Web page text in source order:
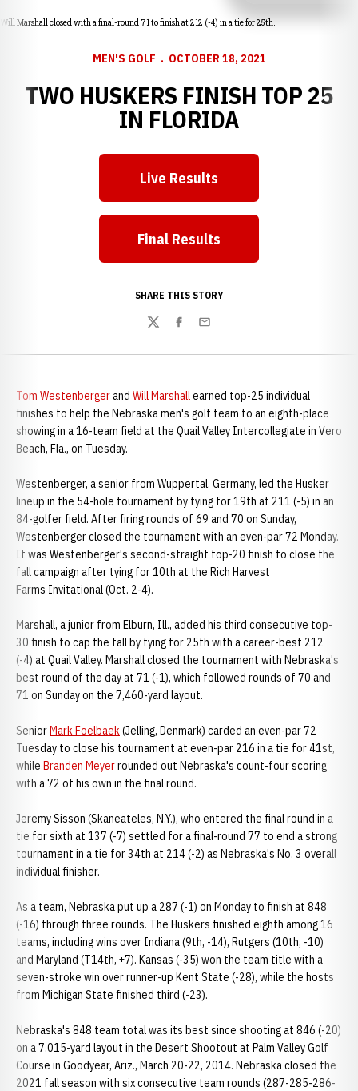
Will Marshall closed with a final-round 71 to finish at 212 (-4) in a tie for 25th.
MEN'S GOLF OCTOBER 18, 2021
TWO HUSKERS FINISH TOP 25
IN FLORIDA
Opens in a new window
Live Results
Opens in a new window
Final Results
SHARE THIS STORY
TwitterFacebook
Email
Tom Westenbergerand Will Marshallearned top-25 individual
finishes to help the Nebraska men's golf team to an eighth-place
showing in a 16-team field at the Quail Valley Intercollegiate in Vero
Beach, Fla., on Tuesday.
Westenberger, a senior from Wuppertal, Germany, led the Husker
lineup in the 54-hole tournament by tying for 19th at 211 (-5) in an
84-golfer field. After firing rounds of 69 and 70 on Sunday,
Westenberger closed the tournament with an even-par 72 Monday.
It was Westenberger's second-straight top-20 finish to close the
fall campaign after tying for 10th at the Rich Harvest
Farms Invitational (Oct. 2-4).
Marshall, a junior from Elburn, Ill., added his third consecutive top-
30 finish to cap the fall by tying for 25th with a career-best 212
(-4) at Quail Valley. Marshall closed the tournament with Nebraska's
best round of the day at 71 (-1), which followed rounds of 70 and
71 on Sunday on the 7,460-yard layout.
SeniorMark Foelbaek(Jelling, Denmark) carded an even-par 72
Tuesday to close his tournament at even-par 216 in a tie for 41st,
while Branden Meyerrounded out Nebraska's count-four scoring
with a 72 of his own in the final round.
Jeremy Sisson (Skaneateles, N.Y.), who entered the final round in a
tie for sixth at 137 (-7) settled for a final-round 77 to end a strong
tournament in a tie for 34th at 214 (-2) as Nebraska's No. 3 overall
individual finisher.
As a team, Nebraska put up a 287 (-1) on Monday to finish at 848
(-16) through three rounds. The Huskers finished eighth among 16
teams, including wins over Indiana (9th, -14), Rutgers (10th, -10)
and Maryland (T14th, +7). Kansas (-35) won the team title with a
seven-stroke win over runner-up Kent State (-28), while the hosts
from Michigan State finished third (-23).
Nebraska's 848 team total was its best since shooting at 846 (-20)
on a 7,015-yard layout in the Desert Shootout at Palm Valley Golf
Course in Goodyear, Ariz., March 20-22, 2014. Nebraska closed the
2021 fall season with six consecutive team rounds (287-285-286-